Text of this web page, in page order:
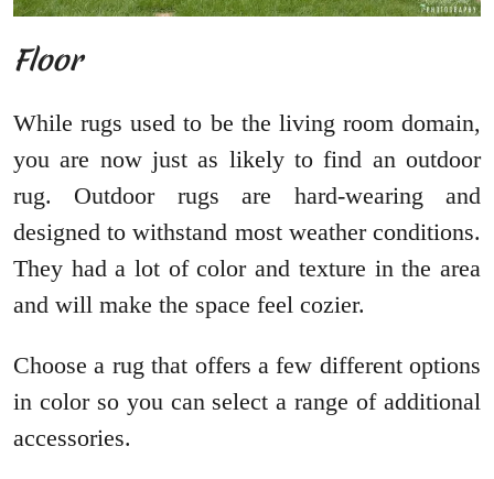
Floor
While rugs used to be the living room domain,
you are now just as likely to find an outdoor
rug. Outdoor rugs are hard-wearing and
designed to withstand most weather conditions.
They had a lot of color and texture in the area
and will make the space feel cozier.
Choose a rug that offers a few different options
in color so you can select a range of additional
accessories.